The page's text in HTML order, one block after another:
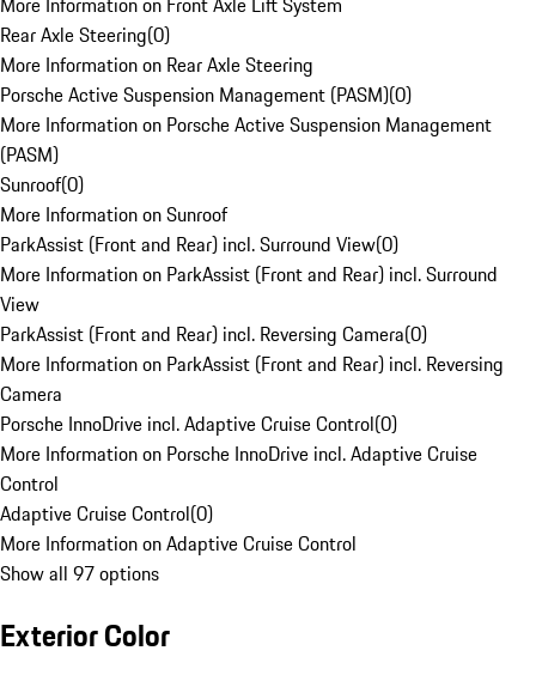
Rear Axle Steering(0)
More Information on Rear Axle Steering
Porsche Active Suspension Management (PASM)(0)
More Information on Porsche Active Suspension Management
(PASM)
Sunroof(0)
More Information on Sunroof
ParkAssist (Front and Rear) incl. Surround View(0)
More Information on ParkAssist (Front and Rear) incl. Surround
View
ParkAssist (Front and Rear) incl. Reversing Camera(0)
More Information on ParkAssist (Front and Rear) incl. Reversing
Camera
Porsche InnoDrive incl. Adaptive Cruise Control(0)
More Information on Porsche InnoDrive incl. Adaptive Cruise
Control
Adaptive Cruise Control(0)
More Information on Adaptive Cruise Control
Show all 97 options
Exterior Color